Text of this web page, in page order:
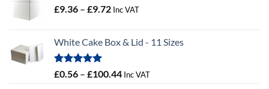
£9.36 – £9.72Price
through
Inc VAT
White Cake Box & Lid - 11 Sizes
Rated5.00
£0.56 – £100.44Price
Inc VAT